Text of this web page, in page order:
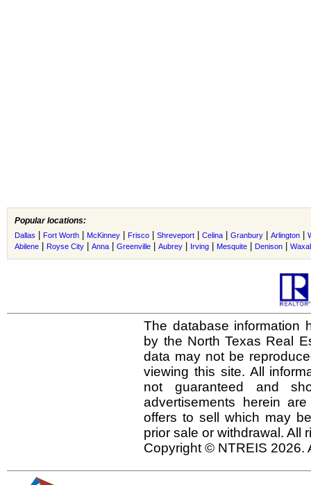
Popular locations:
Dallas Fort Worth McKinney Frisco Shreveport Celina Granbury Arlington
Abilene
Royse City Anna Greenville Aubrey Irving Mesquite Denison
The database information
by the North Texas Real
data may not be
viewing this site. All
not guaranteed and
advertisements herein
offers to sell which may
prior sale or withdrawal. All
Copyright © NTREIS 2026.